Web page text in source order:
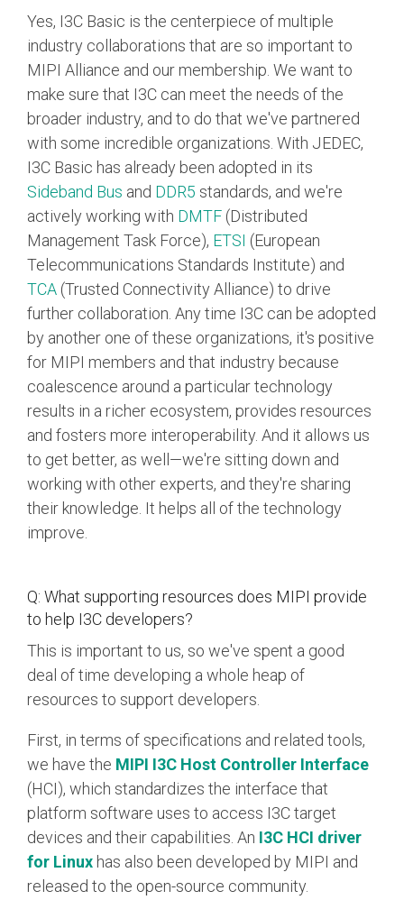
Yes, I3C Basic is the centerpiece of multiple
industry collaborations that are so important to
MIPI Alliance and our membership. We want to
make sure that I3C can meet the needs of the
broader industry, and to do that we've partnered
with some incredible organizations. With JEDEC,
I3C Basic has already been adopted in its
Sideband Bus and DDR5 standards, and we're
actively working with DMTF (Distributed
Management Task Force), ETSI (European
Telecommunications Standards Institute) and
TCA (Trusted Connectivity Alliance) to drive
further collaboration. Any time I3C can be adopted
by another one of these organizations, it's positive
for MIPI members and that industry because
coalescence around a particular technology
results in a richer ecosystem, provides resources
and fosters more interoperability. And it allows us
to get better, as well—we're sitting down and
working with other experts, and they're sharing
their knowledge. It helps all of the technology
improve.
Q: What supporting resources does MIPI provide
to help I3C developers?
This is important to us, so we've spent a good
deal of time developing a whole heap of
resources to support developers.
First, in terms of specifications and related tools,
we have the MIPI I3C Host Controller Interface
(HCI), which standardizes the interface that
platform software uses to access I3C target
devices and their capabilities. An I3C HCI driver
for Linuxhas also been developed by MIPI and
released to the open-source community.